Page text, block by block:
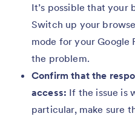
It’s possible that your
Switch up your
mode for your Google
the problem.
Confirm that the
access: If the issue is
particular, make sure